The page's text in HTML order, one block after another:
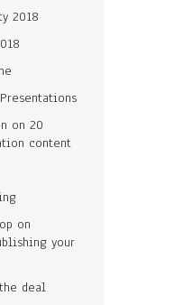
2018
on 20
content
on
your
deal